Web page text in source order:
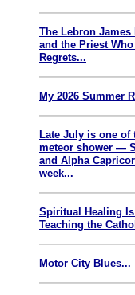
The Lebron
and the Priest
Regrets...
My 2026 Summer
Late July is one of
meteor shower —
and Alpha
week...
Spiritual Healing
Teaching the
Motor City Blues...